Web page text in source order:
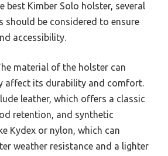
best Kimber Solo holster, several
should be considered to ensure
accessibility.
material of the holster can
affect its durability and comfort.
leather, which offers a classic
retention, and synthetic
Kydex or nylon, which can
weather resistance and a lighter